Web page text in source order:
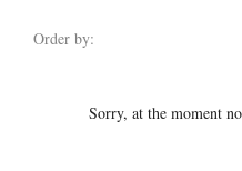
Order by:
Sorry, at the moment